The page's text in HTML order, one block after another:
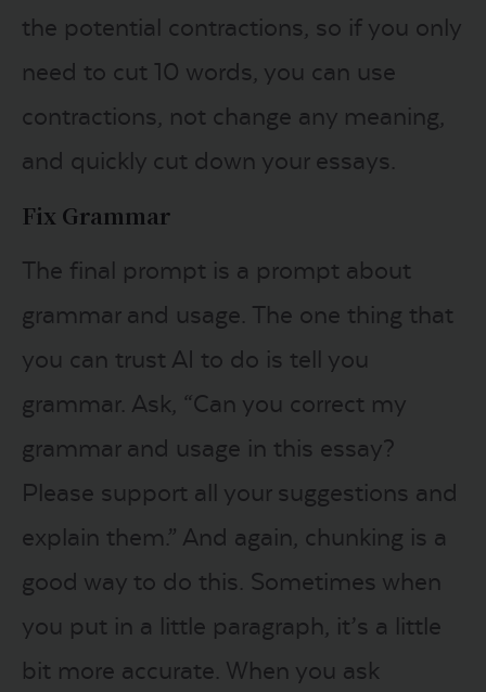
the potential contractions, so if you only
need to cut 10 words, you can use
contractions, not change any meaning,
and quickly cut down your essays.
Fix Grammar
The final prompt is a prompt about
grammar and usage. The one thing that
you can trust AI to do is tell you
grammar. Ask, “Can you correct my
grammar and usage in this essay?
Please support all your suggestions and
explain them.” And again, chunking is a
good way to do this. Sometimes when
you put in a little paragraph, it’s a little
bit more accurate. When you ask